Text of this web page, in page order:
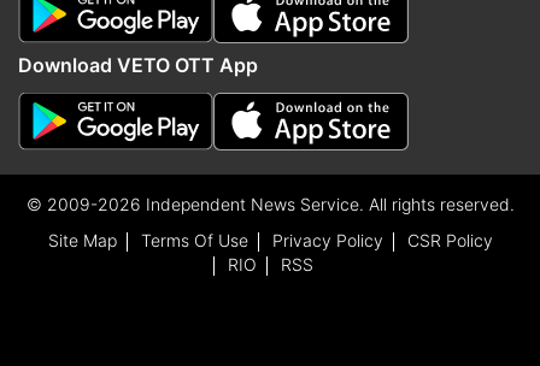
Download VETO OTT App
© 2009-2026 Independent News Service. All rights reserved.
Site Map
Terms Of Use Privacy Policy
CSR Policy
RIO
RSS